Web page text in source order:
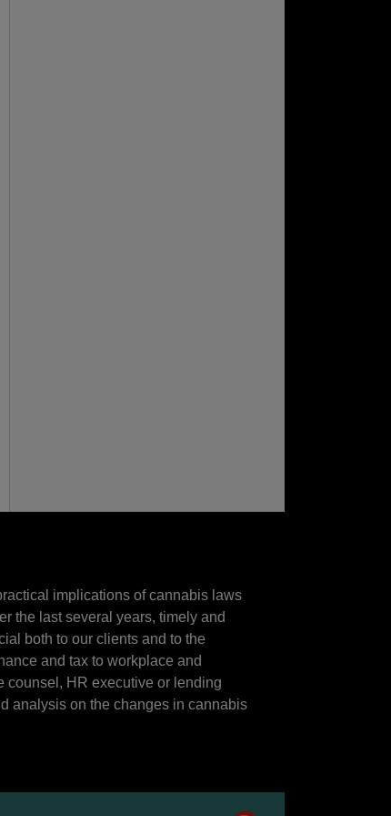
implications of cannabis laws
the last several years, timely and
both to our clients and to the
and tax to workplace and
counsel, HR executive or lending
analysis on the changes in cannabis